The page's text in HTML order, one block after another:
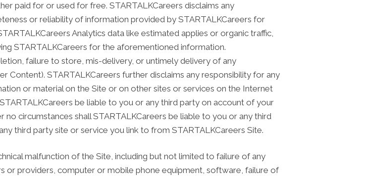
paid for or used for free. STARTALKCareers disclaims any
or reliability of information provided by STARTALKCareers for
Analytics data like estimated applies or organic traffic,
STARTALKCareers for the aforementioned information.
failure to store, mis-delivery, or untimely delivery of any
Content). STARTALKCareers further disclaims any responsibility for any
or material on the Site or on other sites or services on the Internet
be liable to you or any third party on account of your
circumstances shall STARTALKCareers be liable to you or any third
third party site or service you link to from STARTALKCareers Site.
malfunction of the Site, including but not limited to failure of any
or providers, computer or mobile phone equipment, software, failure of